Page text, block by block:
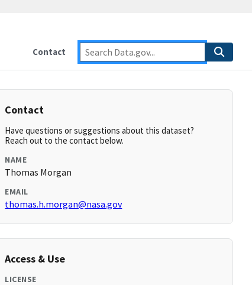
Contact
Contact
Have questions or suggestions about this dataset?
Reach out to the contact below.
NAME
Thomas Morgan
EMAIL
thomas.h.morgan@nasa.gov
Access & Use
LICENSE